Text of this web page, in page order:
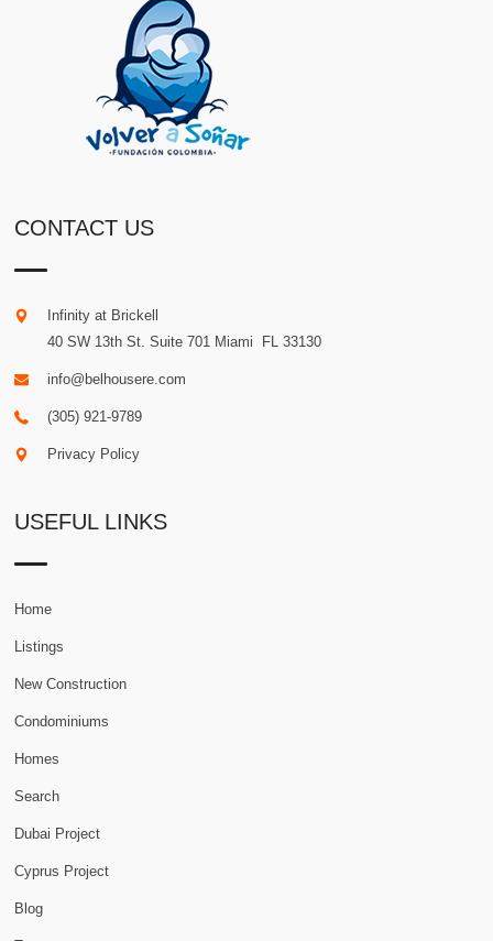
CONTACT US
Infinity at Brickell
40 SW 13th St. Suite 701 Miami FL 33130
info@belhousere.com
(305) 921-9789
Privacy Policy
USEFUL LINKS
Home
Listings
New Construction
Condominiums
Homes
Search
Dubai Project
Cyprus Project
Blog